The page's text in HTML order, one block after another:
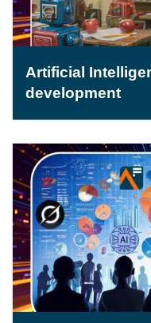
Artificial
development